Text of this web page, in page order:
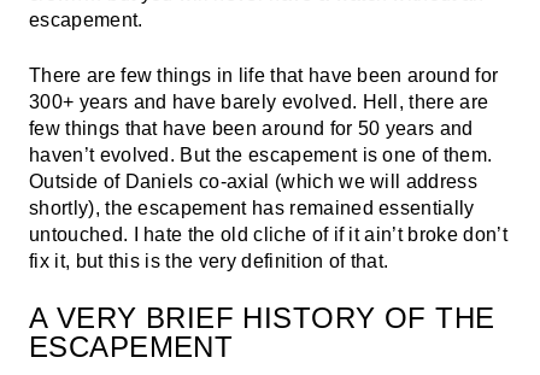
escapement.
There are few things in life that have been around for
300+ years and have barely evolved. Hell, there are
few things that have been around for 50 years and
haven’t evolved. But the escapement is one of them.
Outside of Daniels co-axial (which we will address
shortly), the escapement has remained essentially
untouched. I hate the old cliche of if it ain’t broke don’t
fix it, but this is the very definition of that.
A VERY BRIEF HISTORY OF THE
ESCAPEMENT